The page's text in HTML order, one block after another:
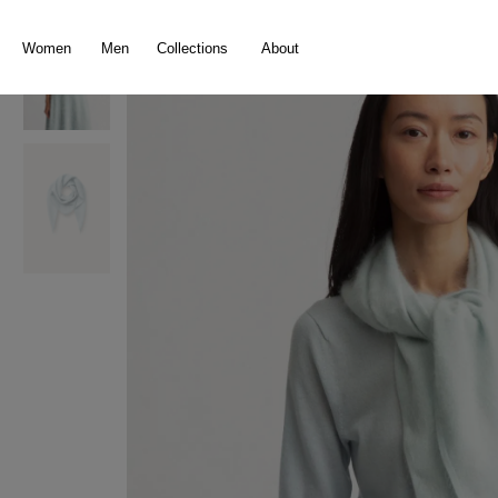
Women Men Collections About